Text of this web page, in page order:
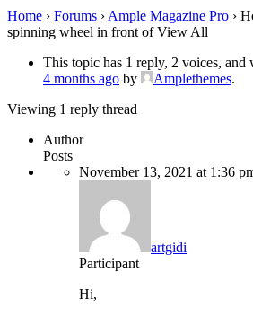
Home › Forums › Ample Magazine Pro ›
spinning wheel in front of View All
This topic has 1 reply, 2 voices, and
4 months ago by Amplethemes.
Viewing 1 reply thread
Author
Posts
November 13, 2021 at 1:36
artgidi
Participant
Hi,